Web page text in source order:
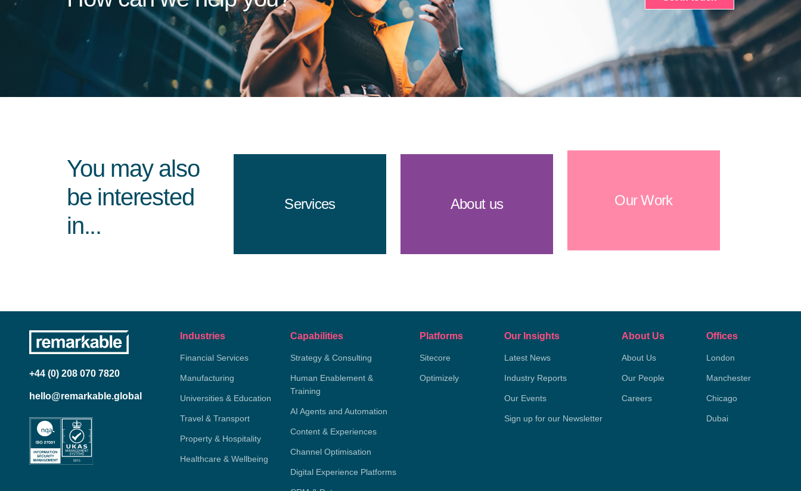
You may also
be interested
in...
Services About us Our Work
+44 (0) 208 070 7820
hello@remarkable.global
Industries
Financial Services
Manufacturing
Universities & Education
Travel & Transport
Property & Hospitality
Healthcare & Wellbeing
Capabilities
Strategy & Consulting
Human Enablement &
Training
AI Agents and Automation
Content & Experiences
Channel Optimisation
Digital Experience Platforms
Platforms
Sitecore
Optimizely
Our Insights
Latest News
Industry Reports
Our Events
Sign up for our Newsletter
About Us
About Us
Our People
Careers
Offices
London
Manchester
Chicago
Dubai